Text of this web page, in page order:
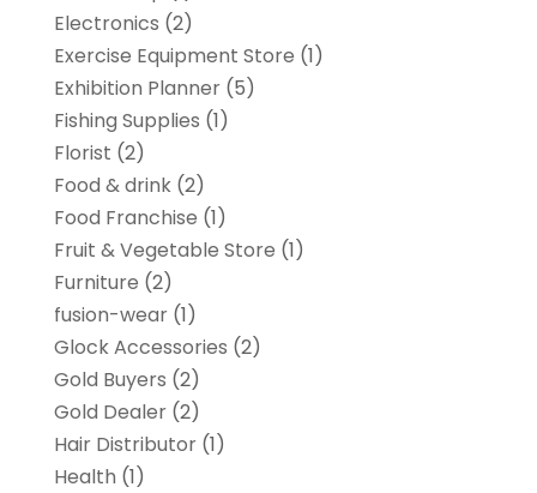
Electronics (2)
Exercise Equipment Store (1)
Exhibition Planner(5)
Fishing Supplies (1)
Florist (2)
Food & drink(2)
Food Franchise (1)
Fruit & Vegetable Store (1)
Furniture (2)
fusion-wear(1)
Glock Accessories (2)
Gold Buyers (2)
Gold Dealer(2)
Hair Distributor(1)
Health (1)